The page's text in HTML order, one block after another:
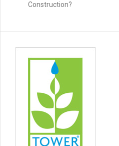
Construction?